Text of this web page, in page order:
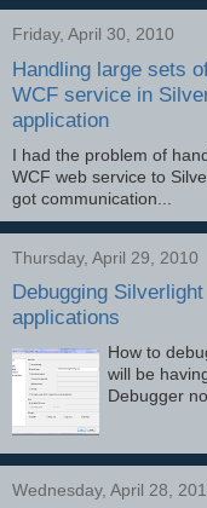
Friday, April 30, 2010
Handling large sets
WCF service in
application
I had the problem of
WCF web service to
got communication...
Thursday, April 29, 2010
Debugging Silverlight
applications
How to
will be
Debugger
Wednesday, April 28,